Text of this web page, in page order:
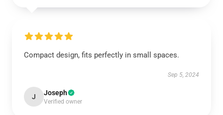
Compact design, fits perfectly in small spaces.
Sep 5, 2024
J Joseph
Verified owner